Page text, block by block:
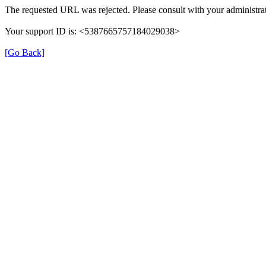
The requested URL was rejected. Please consult with your
Your support ID is: <5387665757184029038>
[Go Back]